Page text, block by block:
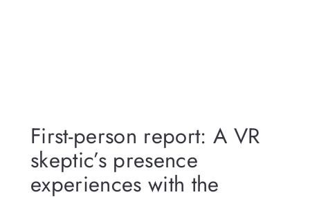
First-person report: A VR
skeptic’s presence
experiences with the